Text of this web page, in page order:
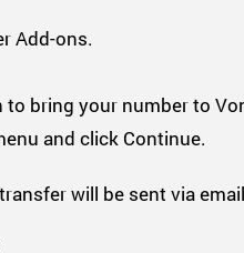
Add-ons.
bring your number to
and click Continue.
will be sent via